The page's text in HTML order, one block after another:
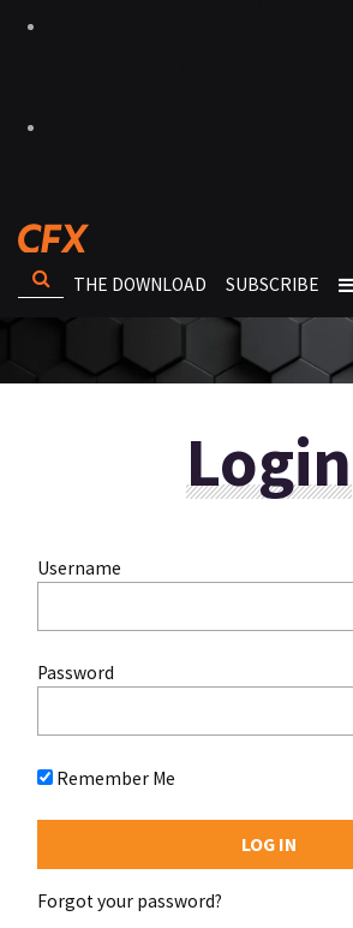
THE DOWNLOAD SUBSCRIBE
Login
Username
Password
Remember Me
Forgot your password?